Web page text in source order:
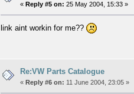
« Reply #5 on: 25 May 2004, 15:33 »
link aint workin for me??
Re:VW Parts Catalogue
« Reply #6 on: 11 June 2004, 23:05 »